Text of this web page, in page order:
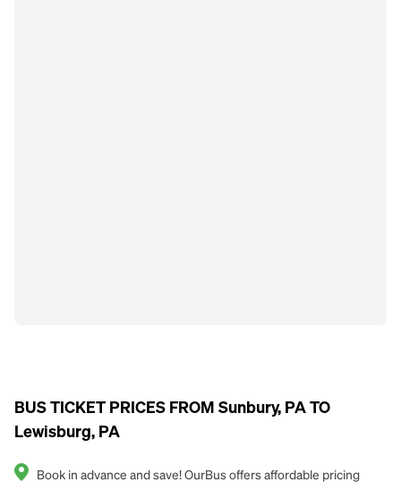
BUS TICKET PRICES FROM Sunbury, PA TO
Lewisburg, PA
Book in advance and save! OurBus offers affordable pricing